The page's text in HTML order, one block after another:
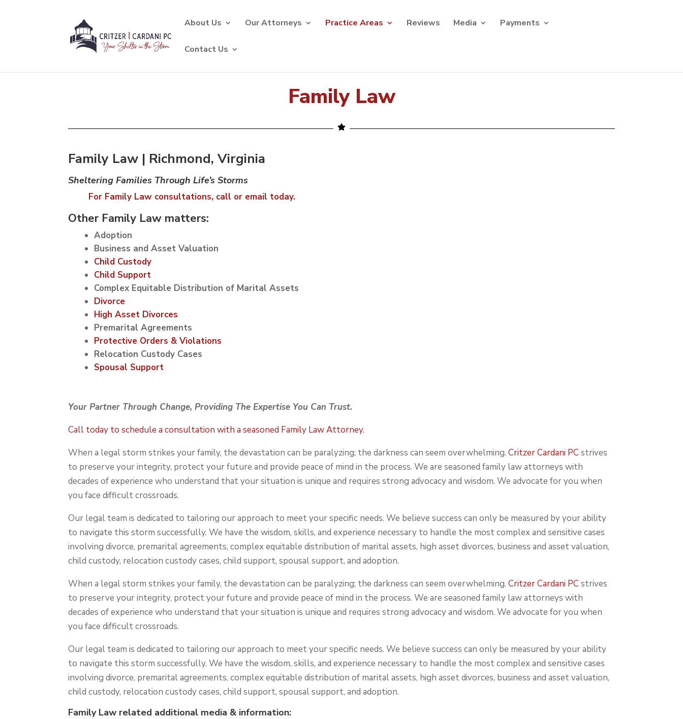
About Us Our Attorneys Practice Areas Reviews Media Payments
Contact Us
Family Law
Family Law | Richmond, Virginia
Sheltering Families Through Life’s Storms
For Family Law consultations, call or email today.
Other Family Law matters:
Adoption
Business and Asset Valuation
Child Custody
Child Support
Complex Equitable Distribution of Marital Assets
Divorce
High Asset Divorces
Premarital Agreements
Protective Orders & Violations
Relocation Custody Cases
Spousal Support
Your Partner Through Change, Providing The Expertise You Can Trust.
Call today to schedule a consultation with a seasoned Family Law Attorney.
When a legal storm strikes your family, the devastation can be paralyzing; the darkness can seem overwhelming.Critzer Cardani PCstrives
to preserve your integrity, protect your future and provide peace of mind in the process. We are seasoned family law attorneys with
decades of experience who understand that your situation is unique and requires strong advocacy and wisdom. We advocate for you when
you face difficult crossroads.
Our legal team is dedicated to tailoring our approach to meet your specific needs. We believe success can only be measured by your ability
to navigate this storm successfully. We have the wisdom, skills, and experience necessary to handle the most complex and sensitive cases
involving divorce, premarital agreements, complex equitable distribution of marital assets, high asset divorces, business and asset valuation,
child custody, relocation custody cases, child support, spousal support, and adoption.
When a legal storm strikes your family, the devastation can be paralyzing; the darkness can seem overwhelming.Critzer Cardani PCstrives
to preserve your integrity, protect your future and provide peace of mind in the process. We are seasoned family law attorneys with
decades of experience who understand that your situation is unique and requires strong advocacy and wisdom. We advocate for you when
you face difficult crossroads.
Our legal team is dedicated to tailoring our approach to meet your specific needs. We believe success can only be measured by your ability
to navigate this storm successfully. We have the wisdom, skills, and experience necessary to handle the most complex and sensitive cases
involving divorce, premarital agreements, complex equitable distribution of marital assets, high asset divorces, business and asset valuation,
child custody, relocation custody cases, child support, spousal support, and adoption.
Family Law related additional media & information: